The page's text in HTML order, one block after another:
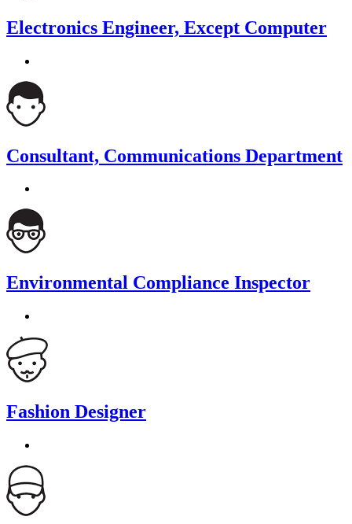
Electronics Engineer, Except Computer
Consultant, Communications Department
Environmental Compliance Inspector
Fashion Designer